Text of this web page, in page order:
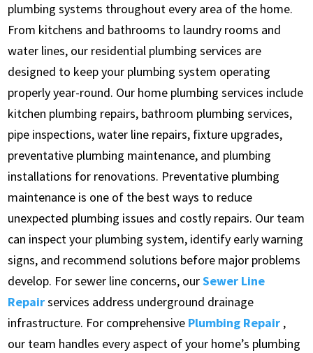
plumbing systems throughout every area of the home.
From kitchens and bathrooms to laundry rooms and
water lines, our residential plumbing services are
designed to keep your plumbing system operating
properly year-round. Our home plumbing services include
kitchen plumbing repairs, bathroom plumbing services,
pipe inspections, water line repairs, fixture upgrades,
preventative plumbing maintenance, and plumbing
installations for renovations. Preventative plumbing
maintenance is one of the best ways to reduce
unexpected plumbing issues and costly repairs. Our team
can inspect your plumbing system, identify early warning
signs, and recommend solutions before major problems
develop. For sewer line concerns, ourSewer Line
Repairservices address underground drainage
infrastructure. For comprehensive Plumbing Repair ,
our team handles every aspect of your home’s plumbing